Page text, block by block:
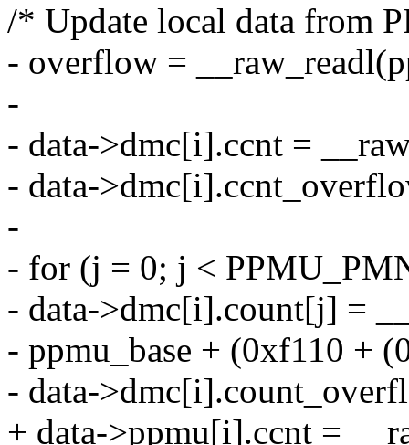
/* Update local data from
- overflow =
-
- data->dmc[i].ccnt =
- data-
-
- for (j = 0; j <
- data->dmc[i].count[j] =
- ppmu_base + (0xf110 +
- data-
+ data->ppmu[i].ccnt =